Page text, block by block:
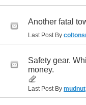
Another fatal
Last Post By
Safety gear.
money.
Last Post By mudnut